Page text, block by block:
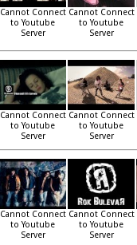
Cannot Connect
to Youtube
Server
Cannot Connect
to Youtube
Server
Cannot Connect
to Youtube
Server
Cannot Connect
to Youtube
Server
Cannot Connect
to Youtube
Server
Cannot Connect
to Youtube
Server